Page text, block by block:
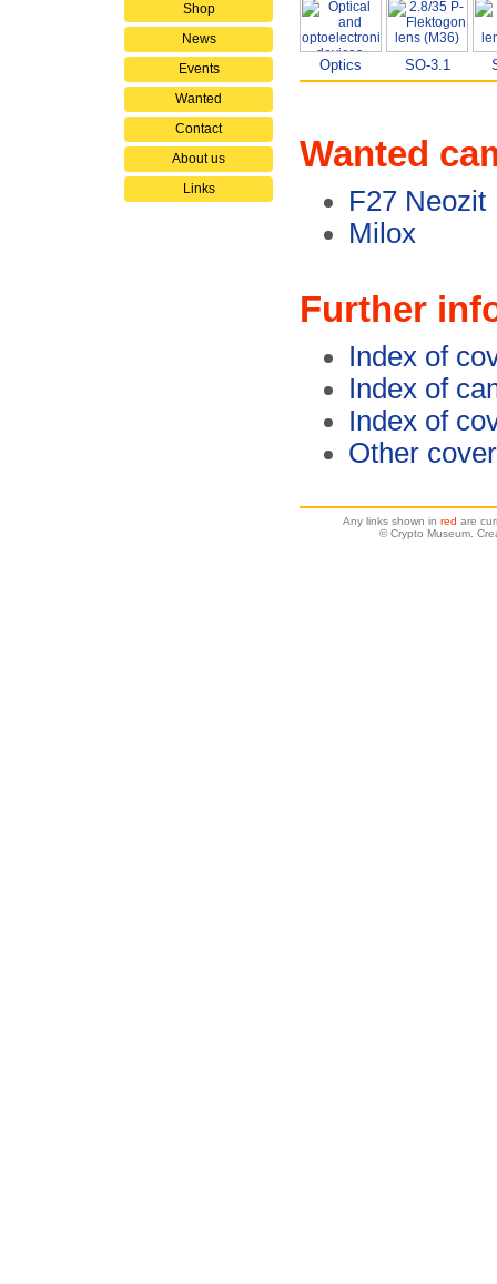
Shop
News
Events
Wanted
Contact
About us
Links
Optics SO-3.1
Wanted
F27 Neozit
Milox
Further
Index of
Index of
Index of
Other
Any links shown in red are
© Crypto Museum.